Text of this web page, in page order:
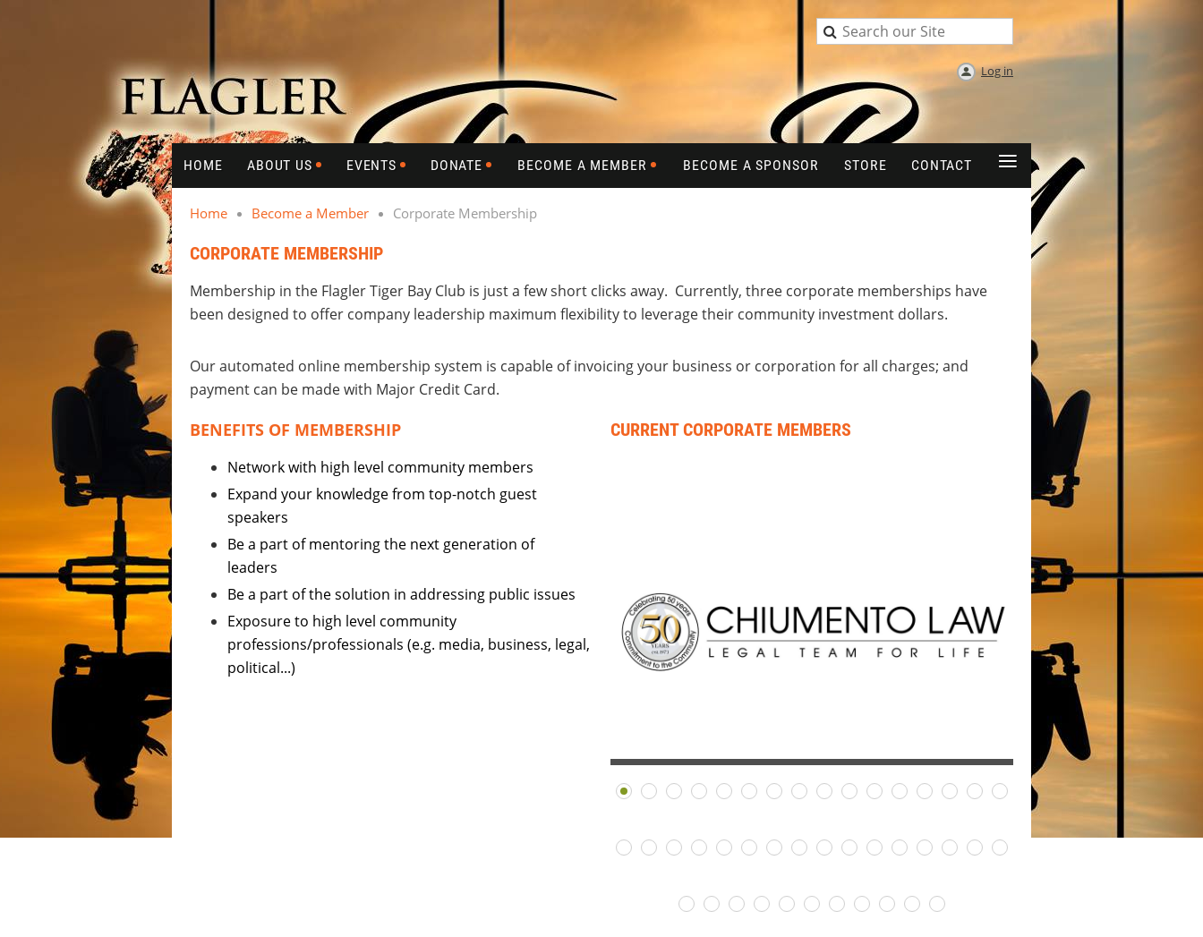
Log in
HOME ABOUT US EVENTS DONATE BECOME A MEMBER BECOME A SPONSOR STORE CONTACT ≡
Home Become a Member Corporate Membership
CORPORATE MEMBERSHIP
Membership in the Flagler Tiger Bay Club is just a few short clicks away. Currently, three corporate memberships have
been designed to offer company leadership maximum flexibility to leverage their community investment dollars.
Our automated online membership system is capable of invoicing your business or corporation for all charges; and
payment can be made with Major Credit Card.
BENEFITS OF MEMBERSHIP
Network with high level community members
Expand your knowledge from top-notch guest
speakers
Be a part of mentoring the next generation of
leaders
Be a part of the solution in addressing public issues
Exposure to high level community
professions/professionals (e.g. media, business, legal,
political...)
CURRENT CORPORATE MEMBERS